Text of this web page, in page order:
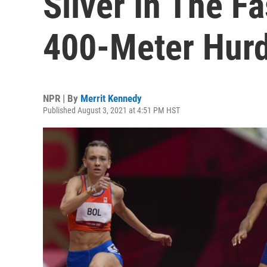
400-Meter
NPR | By Merrit Kennedy
Published August 3, 2021 at 4:51 PM HST